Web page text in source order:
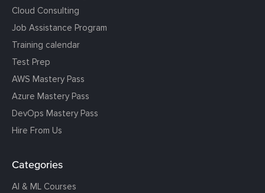
Cloud Consulting
Job Assistance Program
Training calendar
Test Prep
AWS Mastery Pass
Azure Mastery Pass
DevOps Mastery Pass
Hire From Us
Categories
AI & ML Courses